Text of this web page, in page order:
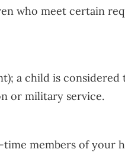
who meet certain
a child is
or military service.
members of your